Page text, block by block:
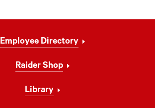
Employee Directory
Raider Shop
Library